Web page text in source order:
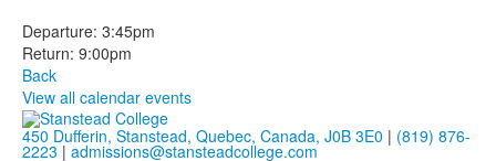
Departure: 3:45pm
Return: 9:00pm
Back
View all calendar events
450 Dufferin, Stanstead, Quebec, Canada, J0B 3E0 | (819) 876-
2223 | admissions@stansteadcollege.com